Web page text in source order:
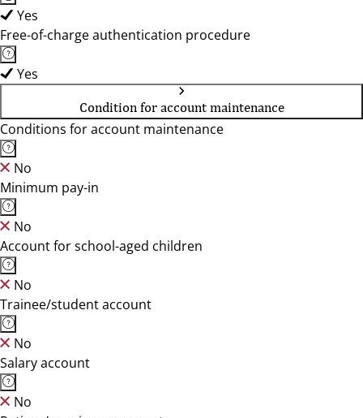
Yes
Free-of-charge authentication procedure
Yes
Condition for account maintenance
Conditions for account maintenance
No
Minimum pay-in
No
Account for school-aged children
No
Trainee/student account
No
Salary account
No